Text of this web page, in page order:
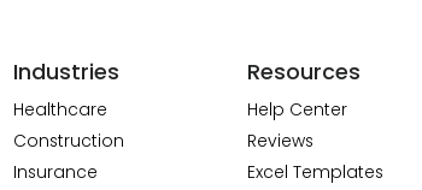
Industries
Healthcare
Construction
Insurance
Resources
Help Center
Reviews
Excel Templates